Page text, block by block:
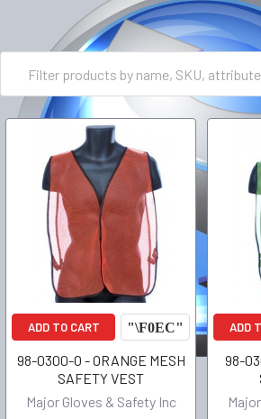
ADD TO CART
98-0300-O - ORANGE MESH
SAFETY VEST
Major Gloves & Safety Inc
ADD
98-